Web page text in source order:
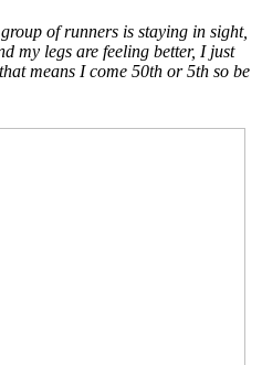
of runners is staying in sight,
my legs are feeling better, I just
means I come 50th or 5th so be